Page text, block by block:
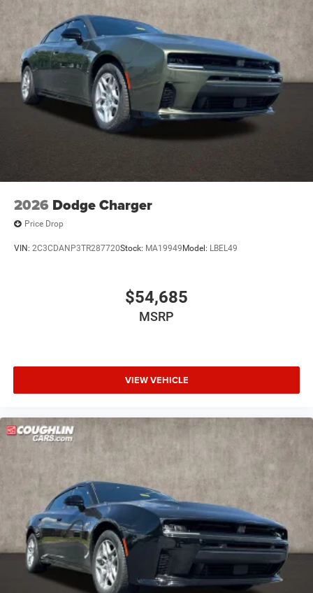
2026 Dodge Charger
Price Drop
VIN: 2C3CDANP3TR287720Stock: MA19949 Model: LBEL49
$54,685
MSRP
VIEW VEHICLE